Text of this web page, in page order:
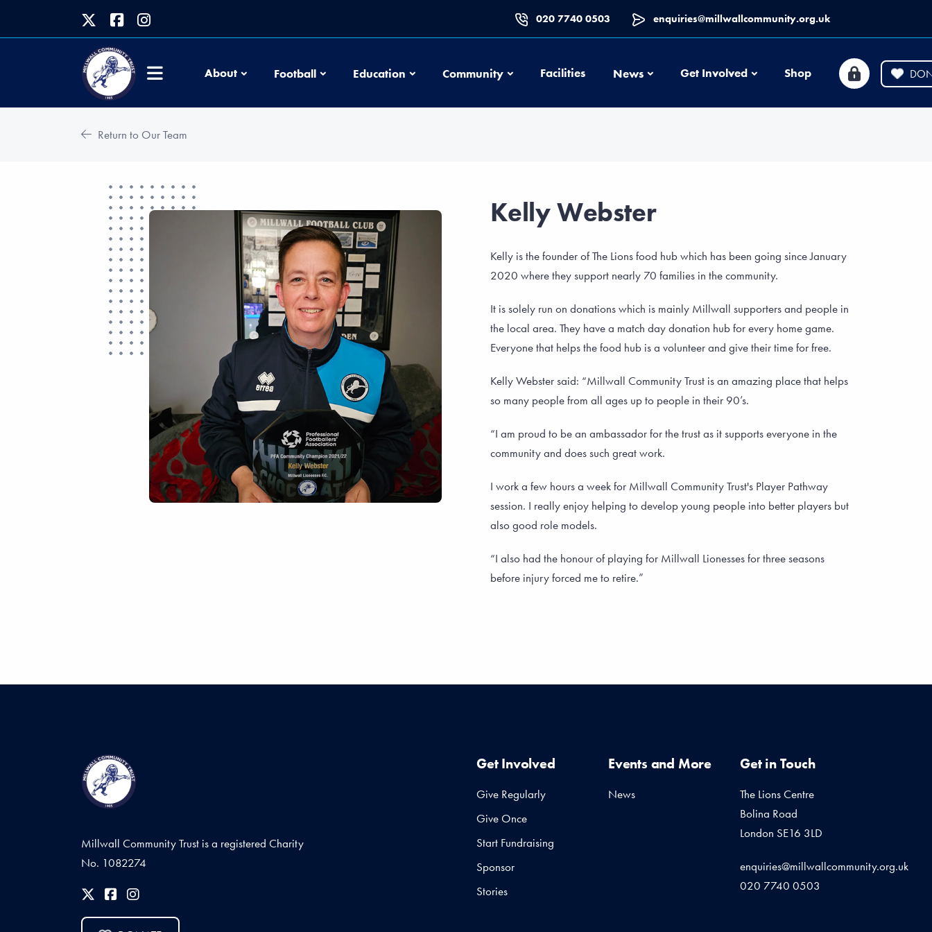
020 7740 0503 enquiries@millwallcommunity.org.uk
About FootballFootballEducation EducationCommunityCommunityFacilities NewsNews Get Involved Shop
Return to Our Team
Kelly Webster
Kelly is the founder of The Lions food hub which has been going since January
2020 where they support nearly 70 families in the community.
It is solely run on donations which is mainly Millwall supporters and people in
the local area. They have a match day donation hub for every home game.
Everyone that helps the food hub is a volunteer and give their time for free.
Kelly Webster said: “Millwall Community Trust is an amazing place that helps
so many people from all ages up to people in their 90’s.
“I am proud to be an ambassador for the trust as it supports everyone in the
community and does such great work.
I work a few hours a week for Millwall Community Trust's Player Pathway
session. I really enjoy helping to develop young people into better players but
also good role models.
“I also had the honour of playing for Millwall Lionesses for three seasons
before injury forced me to retire.”
Millwall Community Trust is a registered Charity
No. 1082274
Get Involved
Give Regularly
Give Once
Start Fundraising
Sponsor
Stories
Events and More
News
Get in Touch
The Lions Centre
Bolina Road
London SE16 3LD
enquiries@millwallcommunity.org.uk
020 7740 0503